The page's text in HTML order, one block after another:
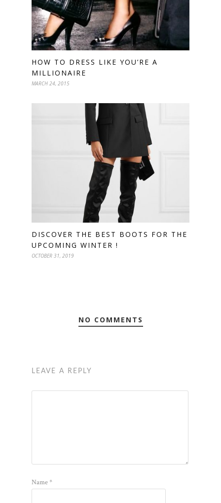
HOW TO DRESS LIKE YOU’RE A
MILLIONAIRE
MARCH 24, 2015
DISCOVER THE BEST BOOTS FOR THE
UPCOMING WINTER !
OCTOBER 31, 2019
NO COMMENTS
LEAVE A REPLY
Name*